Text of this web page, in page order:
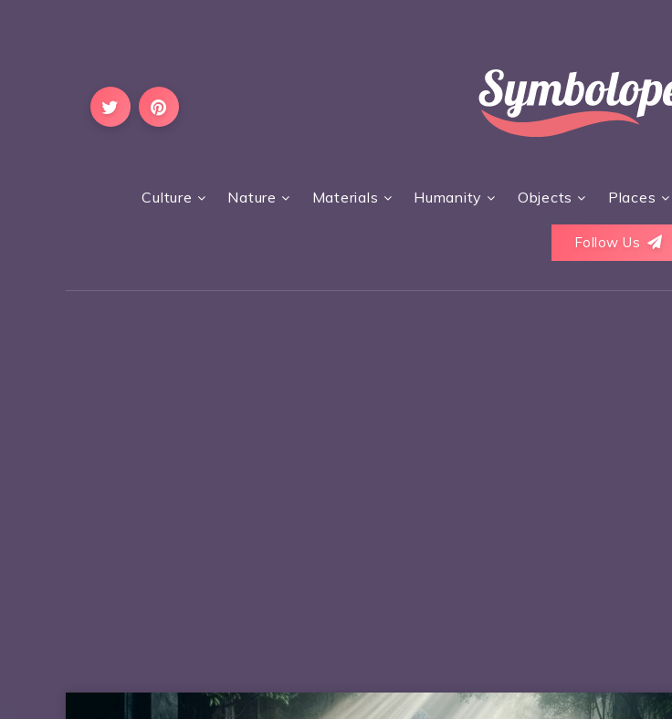
Culture Nature Materials Humanity Objects Places
Follow Us